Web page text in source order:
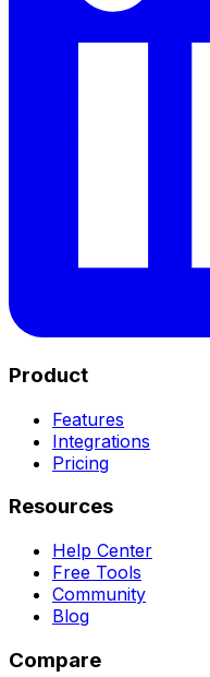
Product
Features
Integrations
Pricing
Resources
Help Center
Free Tools
Community
Blog
Compare